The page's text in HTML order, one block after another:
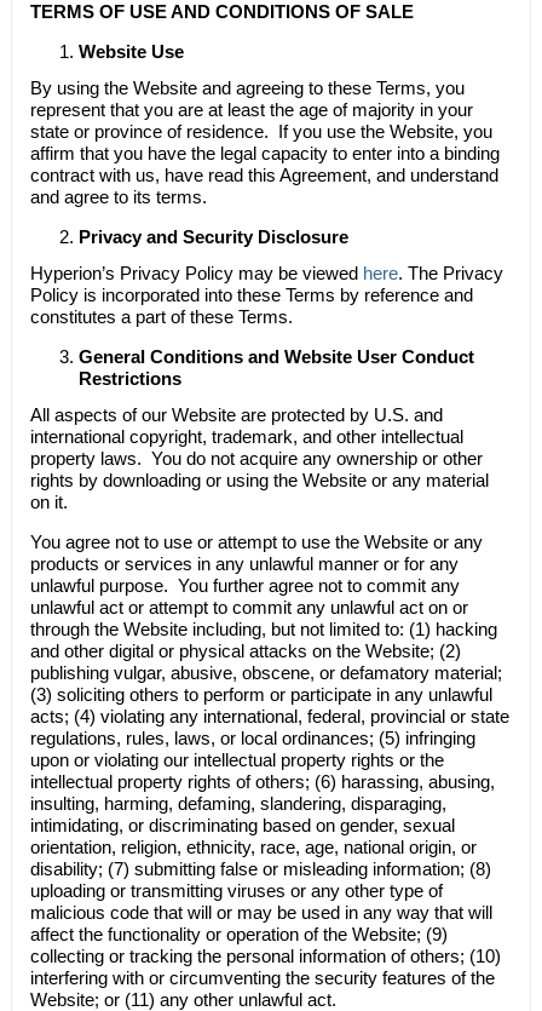
TERMS OF USE AND CONDITIONS OF SALE
Website Use
By using the Website and agreeing to these Terms, you
represent that you are at least the age of majority in your
state or province of residence. If you use the Website, you
affirm that you have the legal capacity to enter into a binding
contract with us, have read this Agreement, and understand
and agree to its terms.
Privacy and Security Disclosure
Hyperion’s Privacy Policy may be viewed here. The Privacy
Policy is incorporated into these Terms by reference and
constitutes a part of these Terms.
General Conditions and Website User Conduct
Restrictions
All aspects of our Website are protected by U.S. and
international copyright, trademark, and other intellectual
property laws. You do not acquire any ownership or other
rights by downloading or using the Website or any material
on it.
You agree not to use or attempt to use the Website or any
products or services in any unlawful manner or for any
unlawful purpose. You further agree not to commit any
unlawful act or attempt to commit any unlawful act on or
through the Website including, but not limited to: (1) hacking
and other digital or physical attacks on the Website; (2)
publishing vulgar, abusive, obscene, or defamatory material;
(3) soliciting others to perform or participate in any unlawful
acts; (4) violating any international, federal, provincial or state
regulations, rules, laws, or local ordinances; (5) infringing
upon or violating our intellectual property rights or the
intellectual property rights of others; (6) harassing, abusing,
insulting, harming, defaming, slandering, disparaging,
intimidating, or discriminating based on gender, sexual
orientation, religion, ethnicity, race, age, national origin, or
disability; (7) submitting false or misleading information; (8)
uploading or transmitting viruses or any other type of
malicious code that will or may be used in any way that will
affect the functionality or operation of the Website; (9)
collecting or tracking the personal information of others; (10)
interfering with or circumventing the security features of the
Website; or (11) any other unlawful act.